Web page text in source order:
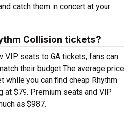
catch them in concert at your
Collision tickets?
VIP seats to GA tickets, fans can
their budget.The average price
while you can find cheap Rhythm
at $79. Premium seats and VIP
as $987.